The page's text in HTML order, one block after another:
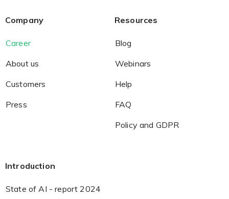
Company
Career
About us
Customers
Press
Resources
Blog
Webinars
Help
FAQ
Policy and GDPR
Introduction
State of AI - report 2024